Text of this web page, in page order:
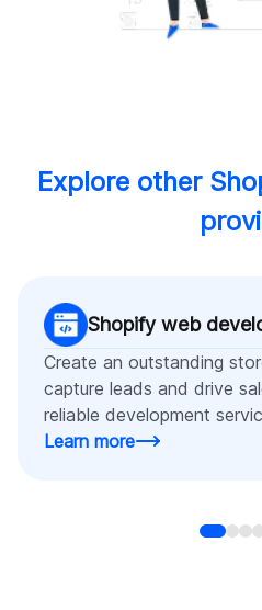
Explore other
Shopify web
Create an outstanding
capture leads and drive
reliable development
Learn more